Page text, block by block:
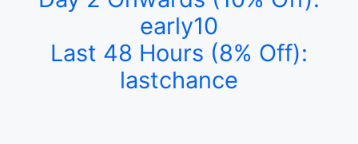
early10
Last 48 Hours (8% Off):
lastchance